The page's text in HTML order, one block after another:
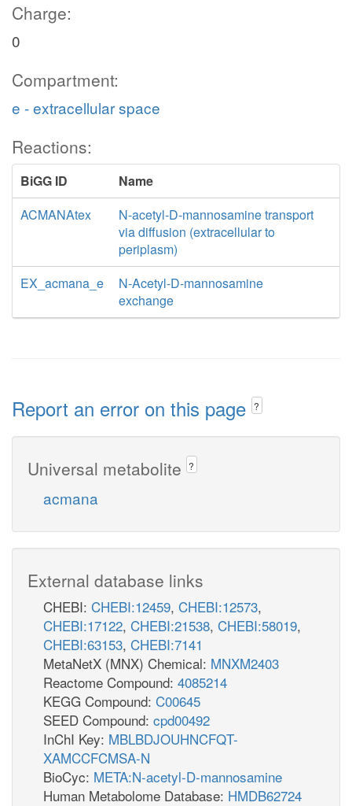
Charge:
0
Compartment:
e - extracellular space
Reactions:
BiGG ID
Name
ACMANAtex
N-acetyl-D-mannosamine transport
via diffusion (extracellular to
periplasm)
EX_acmana_e
N-Acetyl-D-mannosamine
exchange
Report an error on this page ?
Universal metabolite ?
acmana
External database links
CHEBI: CHEBI:12459, CHEBI:12573,
CHEBI:17122, CHEBI:21538, CHEBI:58019,
CHEBI:63153, CHEBI:7141
MetaNetX (MNX) Chemical: MNXM2403
Reactome Compound: 4085214
KEGG Compound: C00645
SEED Compound: cpd00492
InChI Key: MBLBDJOUHNCFQT-
XAMCCFCMSA-N
BioCyc: META:N-acetyl-D-mannosamine
Human Metabolome Database: HMDB62724